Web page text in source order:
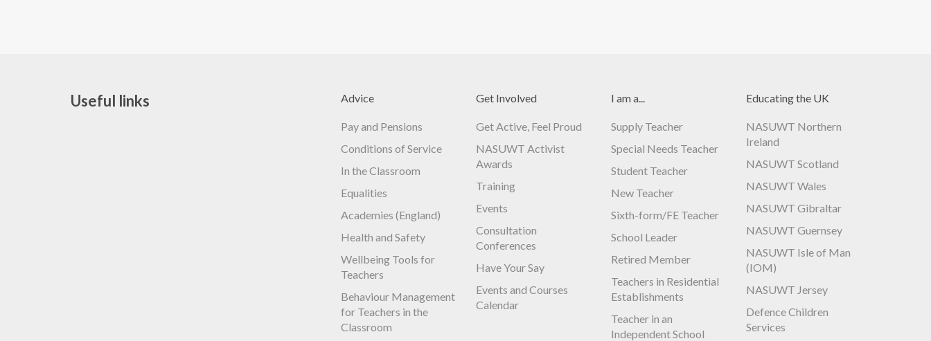
Useful links Advice
Pay and Pensions
Conditions of Service
In the Classroom
Equalities
Academies (England)
Health and Safety
Wellbeing Tools for
Teachers
Behaviour Management
for Teachers in the
Classroom
Get Involved
Get Active, Feel Proud
NASUWT Activist
Awards
Training
Events
Consultation
Conferences
Have Your Say
Events and Courses
Calendar
I am a...
Supply Teacher
Special Needs Teacher
Student Teacher
New Teacher
Sixth-form/FE Teacher
School Leader
Retired Member
Teachers in Residential
Establishments
Teacher in an
Independent School
Educating the UK
NASUWT Northern
Ireland
NASUWT Scotland
NASUWT Wales
NASUWT Gibraltar
NASUWT Guernsey
NASUWT Isle of Man
(IOM)
NASUWT Jersey
Defence Children
Services